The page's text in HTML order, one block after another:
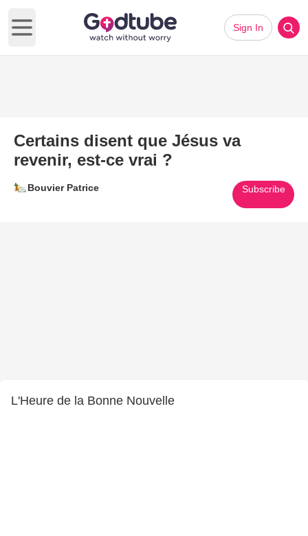
Open main menu
Sign In
Certains disent que Jésus va
revenir, est-ce vrai ?
Bouvier Patrice Subscribe
L'Heure de la Bonne Nouvelle